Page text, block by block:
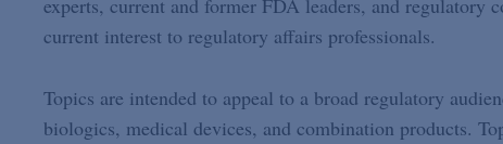
experts, current and former FDA leaders, and regulatory
current interest to regulatory affairs professionals.
Topics are intended to appeal to a broad regulatory
biologics, medical devices, and combination products.